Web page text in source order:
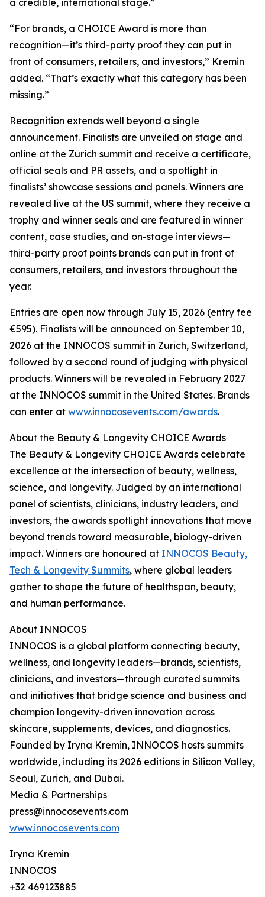
a credible, international stage.”
“For brands, a CHOICE Award is more than
recognition—it’s third-party proof they can put in
front of consumers, retailers, and investors,” Kremin
added. “That’s exactly what this category has been
missing.”
Recognition extends well beyond a single
announcement. Finalists are unveiled on stage and
online at the Zurich summit and receive a certificate,
official seals and PR assets, and a spotlight in
finalists’ showcase sessions and panels. Winners are
revealed live at the US summit, where they receive a
trophy and winner seals and are featured in winner
content, case studies, and on-stage interviews—
third-party proof points brands can put in front of
consumers, retailers, and investors throughout the
year.
Entries are open now through July 15, 2026 (entry fee
€595). Finalists will be announced on September 10,
2026 at the INNOCOS summit in Zurich, Switzerland,
followed by a second round of judging with physical
products. Winners will be revealed in February 2027
at the INNOCOS summit in the United States. Brands
can enter at www.innocosevents.com/awards.
About the Beauty & Longevity CHOICE Awards
The Beauty & Longevity CHOICE Awards celebrate
excellence at the intersection of beauty, wellness,
science, and longevity. Judged by an international
panel of scientists, clinicians, industry leaders, and
investors, the awards spotlight innovations that move
beyond trends toward measurable, biology-driven
impact. Winners are honoured at INNOCOS Beauty,
Tech & Longevity Summits, where global leaders
gather to shape the future of healthspan, beauty,
and human performance.
About INNOCOS
INNOCOS is a global platform connecting beauty,
wellness, and longevity leaders—brands, scientists,
clinicians, and investors—through curated summits
and initiatives that bridge science and business and
champion longevity-driven innovation across
skincare, supplements, devices, and diagnostics.
Founded by Iryna Kremin, INNOCOS hosts summits
worldwide, including its 2026 editions in Silicon Valley,
Seoul, Zurich, and Dubai.
Media & Partnerships
press@innocosevents.com
www.innocosevents.com
Iryna Kremin
INNOCOS
+32 469123885